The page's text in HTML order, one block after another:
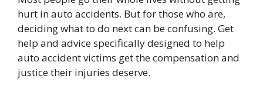
hurt in auto accidents. But for those who are,
deciding what to do next can be confusing. Get
help and advice specifically designed to help
auto accident victims get the compensation and
justice their injuries deserve.